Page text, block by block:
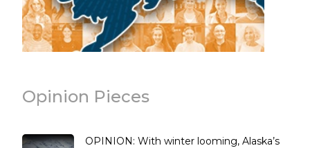
Opinion Pieces
OPINION: With winter looming, Alaska’s